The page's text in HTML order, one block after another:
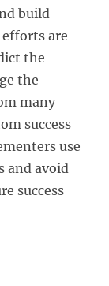
build
are
the
the
many
success
use
and avoid
success